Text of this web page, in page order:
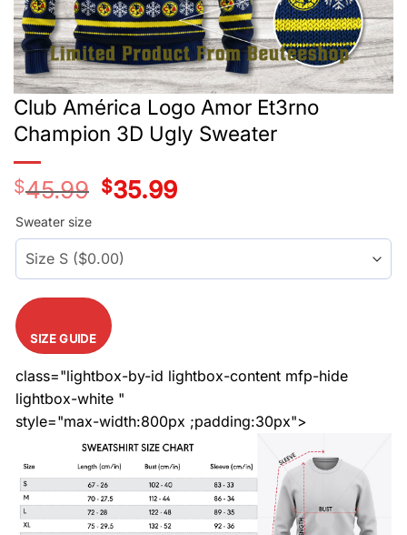
Club América Logo Amor Et3rno
Champion 3D Ugly Sweater
$45.99
Original
price
$35.99Current
price
Sweater size
SIZE GUIDE
class="lightbox-by-id lightbox-content mfp-hide
lightbox-white "
style="max-width:800px ;padding:30px">